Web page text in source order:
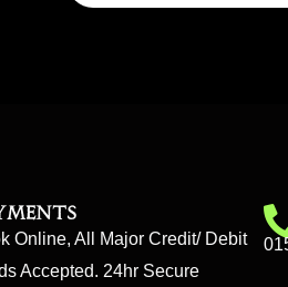
Online, All Major Credit/ Debit
Accepted. 24hr Secure